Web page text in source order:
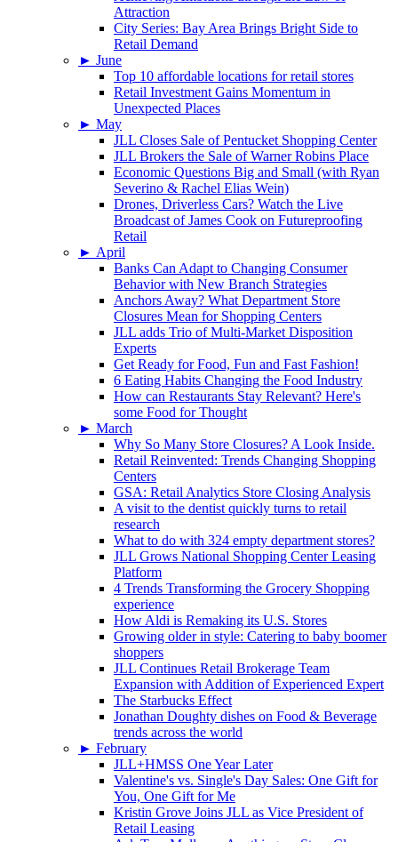
Attraction
City Series: Bay Area Brings Bright Side to
Retail Demand
► June
Top 10 affordable locations for retail stores
Retail Investment Gains Momentum in
Unexpected Places
► May
JLL Closes Sale of Pentucket Shopping Center
JLL Brokers the Sale of Warner Robins Place
Economic Questions Big and Small (with Ryan
Severino & Rachel Elias Wein)
Drones, Driverless Cars? Watch the Live
Broadcast of James Cook on Futureproofing
Retail
► April
Banks Can Adapt to Changing Consumer
Behavior with New Branch Strategies
Anchors Away? What Department Store
Closures Mean for Shopping Centers
JLL adds Trio of Multi-Market Disposition
Experts
Get Ready for Food, Fun and Fast Fashion!
6 Eating Habits Changing the Food Industry
How can Restaurants Stay Relevant? Here's
some Food for Thought
► March
Why So Many Store Closures? A Look Inside.
Retail Reinvented: Trends Changing Shopping
Centers
GSA: Retail Analytics Store Closing Analysis
A visit to the dentist quickly turns to retail
research
What to do with 324 empty department stores?
JLL Grows National Shopping Center Leasing
Platform
4 Trends Transforming the Grocery Shopping
experience
How Aldi is Remaking its U.S. Stores
Growing older in style: Catering to baby boomer
shoppers
JLL Continues Retail Brokerage Team
Expansion with Addition of Experienced Expert
The Starbucks Effect
Jonathan Doughty dishes on Food & Beverage
trends across the world
► February
JLL+HMSS One Year Later
Valentine's vs. Single's Day Sales: One Gift for
You, One Gift for Me
Kristin Grove Joins JLL as Vice President of
Retail Leasing